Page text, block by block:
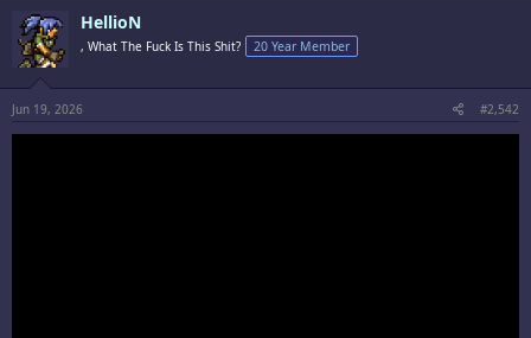
t
o
s
:
HellioN
, What The Fuck Is This Shit? 20 Year Member
Jun 19, 2026 #2,542